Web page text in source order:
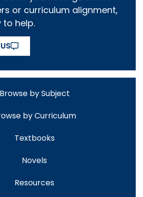
or curriculum alignment,
to help.
Browse by Subject
by Curriculum
Textbooks
Novels
Resources